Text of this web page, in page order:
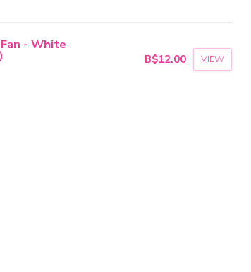
- White
B$12.00 VIEW